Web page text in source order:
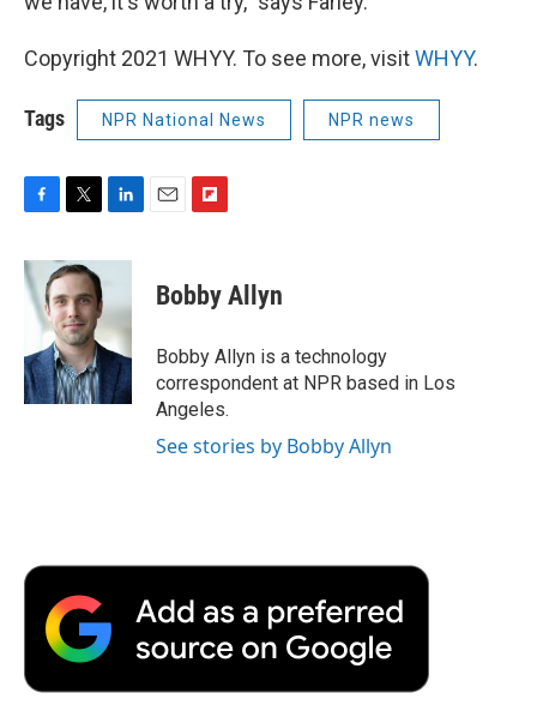
Copyright 2021 WHYY. To see more, visitWHYY.
Tags NPR National News NPR news
c
e
b
o
k
i
t
e
r
n
e
d
I
n
p
b
a
r
d
Bobby Allyn
Bobby Allyn is a technology
correspondent at NPR based in Los
Angeles.
See stories by Bobby Allyn